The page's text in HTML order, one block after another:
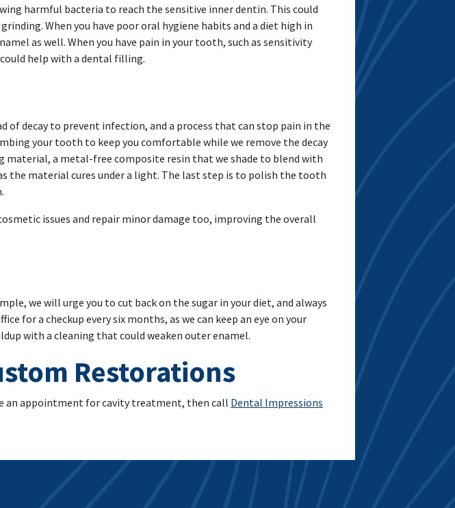
harmful bacteria to reach the sensitive inner dentin. This could
When you have poor oral hygiene habits and a diet high in
as well. When you have pain in your tooth, such as sensitivity
help with a dental filling.
of decay to prevent infection, and a process that can stop pain in the
your tooth to keep you comfortable while we remove the decay
a metal-free composite resin that we shade to blend with
the material cures under a light. The last step is to polish the tooth
issues and repair minor damage too, improving the overall
we will urge you to cut back on the sugar in your diet, and always
for a checkup every six months, as we can keep an eye on your
with a cleaning that could weaken outer enamel.
Restorations
an appointment for cavity treatment, then call Dental Impressions